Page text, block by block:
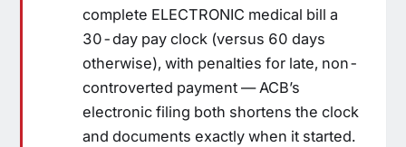
complete ELECTRONIC medical bill a
30-day pay clock (versus 60 days
otherwise), with penalties for late, non-
controverted payment — ACB’s
electronic filing both shortens the clock
and documents exactly when it started.